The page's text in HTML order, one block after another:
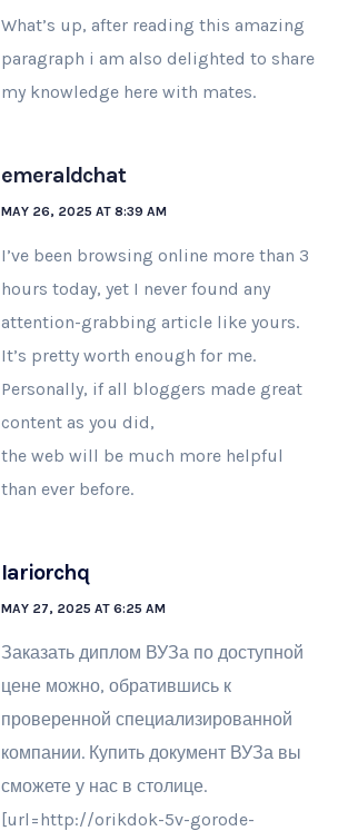
What’s up, after reading this amazing
paragraph i am also delighted to share
my knowledge here with mates.
emeraldchat
MAY 26, 2025 AT 8:39 AM
I’ve been browsing online more than 3
hours today, yet I never found any
attention-grabbing article like yours.
It’s pretty worth enough for me.
Personally, if all bloggers made great
content as you did,
the web will be much more helpful
than ever before.
Iariorchq
MAY 27, 2025 AT 6:25 AM
Заказать диплом ВУЗа по доступной
цене можно, обратившись к
проверенной специализированной
компании. Купить документ ВУЗа вы
сможете у нас в столице.
[url=http://orikdok-5v-gorode-